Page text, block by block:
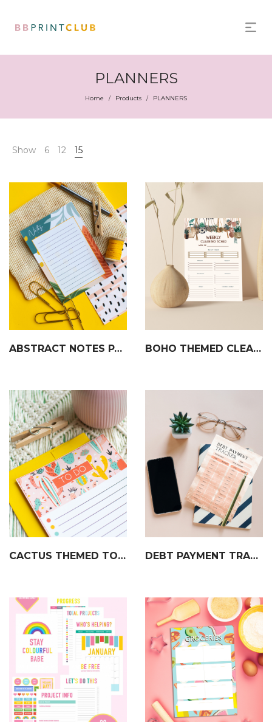
PLANNERS
Home / Products / PLANNERS
Show 6 12 15
ABSTRACT NOTES PAGE BOHO THEMED CLEANING SCHEDULE
CACTUS THEMED TO DO LIST DEBT PAYMENT TRACKER